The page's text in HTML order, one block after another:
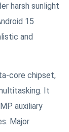
harsh sunlight
15
and
core chipset,
It
auxiliary
Major